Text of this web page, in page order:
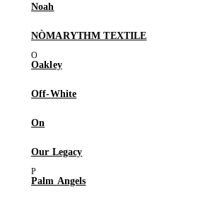
Noah
NÒMARYTHM TEXTILE
Oakley
Off-White
On
Our Legacy
Palm Angels